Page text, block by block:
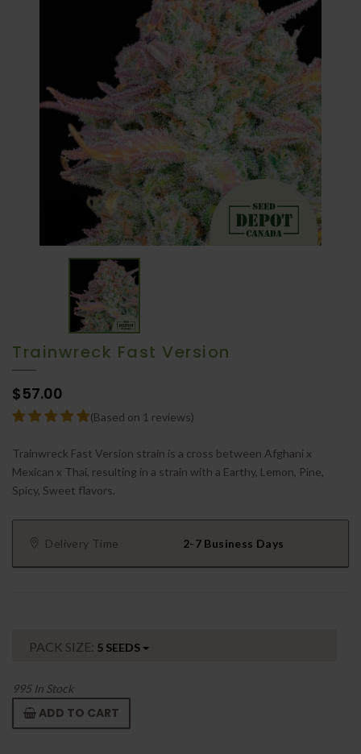
Trainwreck Fast Version
$57.00
(Based on 1 reviews)
Trainwreck Fast Version strain is a cross between Afghani x
Mexican x Thai, resulting in a strain with a Earthy, Lemon, Pine,
Spicy, Sweet flavors.
Delivery Time 2-7 Business Days
PACK SIZE: 5 SEEDS
995In Stock
ADD TO CART